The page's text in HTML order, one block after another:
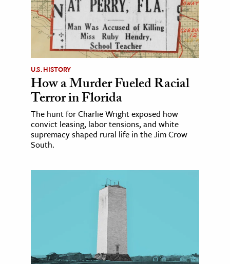
U.S. HISTORY
How a Murder Fueled Racial
Terror in Florida
The hunt for Charlie Wright exposed how
convict leasing, labor tensions, and white
supremacy shaped rural life in the Jim Crow
South.